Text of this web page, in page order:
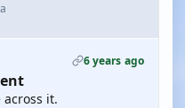
6 years ago
it.